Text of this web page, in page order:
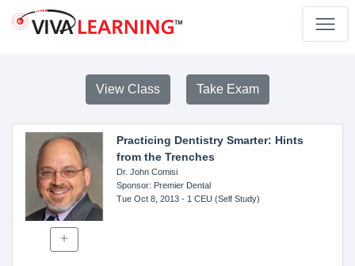
View Class Take Exam
Practicing Dentistry Smarter: Hints
from the Trenches
Dr. John Comisi
Sponsor: Premier Dental
Tue Oct 8, 2013- 1 CEU (Self Study)